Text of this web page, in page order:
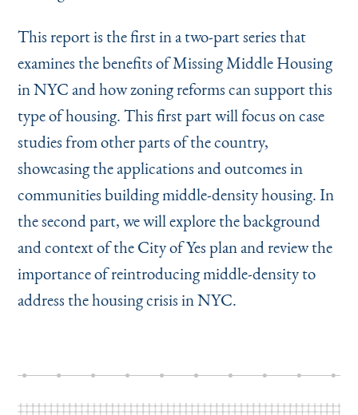
This report is the first in a two-part series that
examines the benefits of Missing Middle Housing
in NYC and how zoning reforms can support this
type of housing. This first part will focus on case
studies from other parts of the country,
showcasing the applications and outcomes in
communities building middle-density housing. In
the second part, we will explore the background
and context of the City of Yes plan and review the
importance of reintroducing middle-density to
address the housing crisis in NYC.